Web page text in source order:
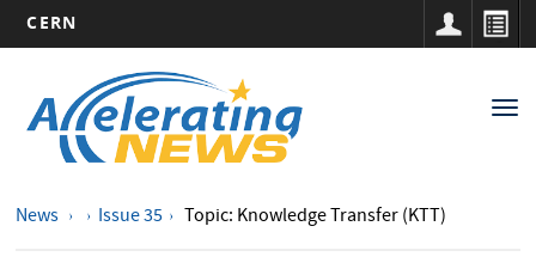
main
content
CERN
navigation
News Issue 35 Topic: Knowledge Transfer (KTT)